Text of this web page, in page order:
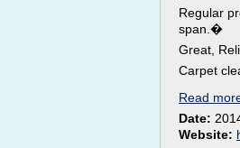
Regular
span.�
Great,
Carpet
Read
Date:
Website: